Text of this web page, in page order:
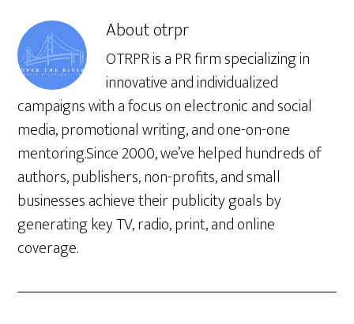
Aboutotrpr
OTRPR is a PR firm specializing in
innovative and individualized
campaigns with a focus on electronic and social
media, promotional writing, and one-on-one
mentoring.Since 2000, we’ve helped hundreds of
authors, publishers, non-profits, and small
businesses achieve their publicity goals by
generating key TV, radio, print, and online
coverage.